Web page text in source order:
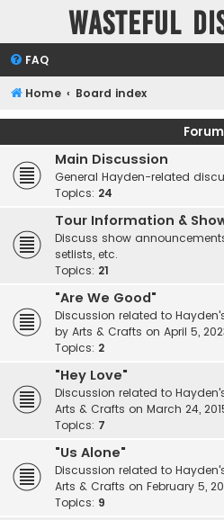
Wasteful
FAQ
Home Board index
Forum
Main Discussion
General Hayden-related
Topics: 24
Tour Information &
Discuss show
setlists, etc.
Topics: 21
"Are We Good"
Discussion related to
by Arts & Crafts on April 5,
Topics: 2
"Hey Love"
Discussion related to
Arts & Crafts on March 24,
Topics: 7
"Us Alone"
Discussion related to
Arts & Crafts on February 5,
Topics: 9